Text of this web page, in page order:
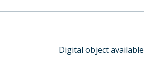
Digital object available